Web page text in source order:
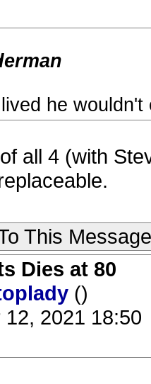
he
all 4 (with
This Message
Dies at 80
()
2021 18:50